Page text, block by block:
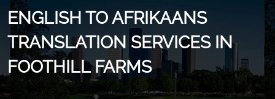
ENGLISH TO AFRIKAANS
TRANSLATION SERVICES IN
FOOTHILL FARMS